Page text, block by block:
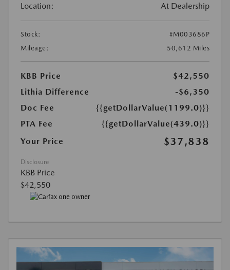
Location: At Dealership
Stock:
#M003686P
Mileage:
50,612 Miles
KBB Price
$42,550
Lithia Difference
-$6,350
Doc Fee
{{getDollarValue(1199.0)}}
PTA Fee
{{getDollarValue(439.0)}}
Your Price
$37,838
Disclosure
KBB Price
$42,550